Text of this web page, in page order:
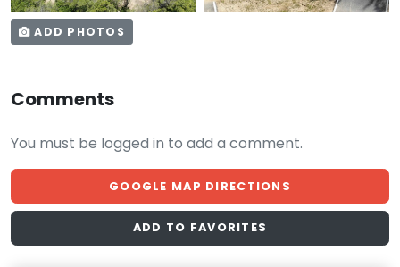
ADD PHOTOS
Comments
You must be logged in to add a comment.
GOOGLE MAP DIRECTIONS
ADD TO FAVORITES